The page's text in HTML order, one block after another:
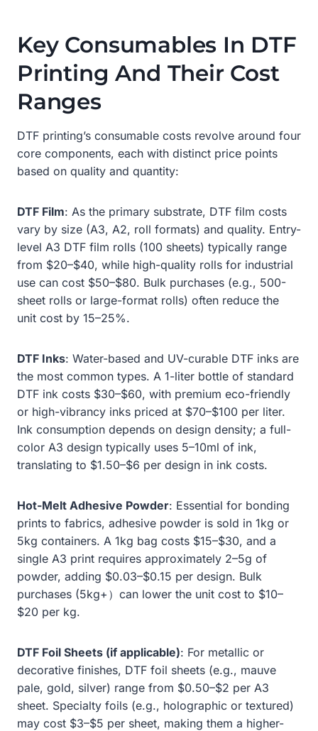
Key Consumables In DTF
Printing And Their Cost
Ranges
DTF printing’s consumable costs revolve around four
core components, each with distinct price points
based on quality and quantity:
DTF Film: As the primary substrate, DTF film costs
vary by size (A3, A2, roll formats) and quality. Entry-
level A3 DTF film rolls (100 sheets) typically range
from $20–$40, while high-quality rolls for industrial
use can cost $50–$80. Bulk purchases (e.g., 500-
sheet rolls or large-format rolls) often reduce the
unit cost by 15–25%.
DTF Inks: Water-based and UV-curable DTF inks are
the most common types. A 1-liter bottle of standard
DTF ink costs $30–$60, with premium eco-friendly
or high-vibrancy inks priced at $70–$100 per liter.
Ink consumption depends on design density; a full-
color A3 design typically uses 5–10ml of ink,
translating to $1.50–$6 per design in ink costs.
Hot-Melt Adhesive Powder: Essential for bonding
prints to fabrics, adhesive powder is sold in 1kg or
5kg containers. A 1kg bag costs $15–$30, and a
single A3 print requires approximately 2–5g of
powder, adding $0.03–$0.15 per design. Bulk
purchases (5kg+）can lower the unit cost to $10–
$20 per kg.
DTF Foil Sheets (if applicable): For metallic or
decorative finishes, DTF foil sheets (e.g., mauve
pale, gold, silver) range from $0.50–$2 per A3
sheet. Specialty foils (e.g., holographic or textured)
may cost $3–$5 per sheet, making them a higher-